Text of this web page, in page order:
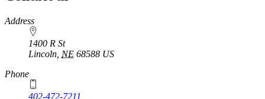
https://
www.unl.edu
Address
1400 R St
Lincoln NE 68588 US
Phone
402-472-7211